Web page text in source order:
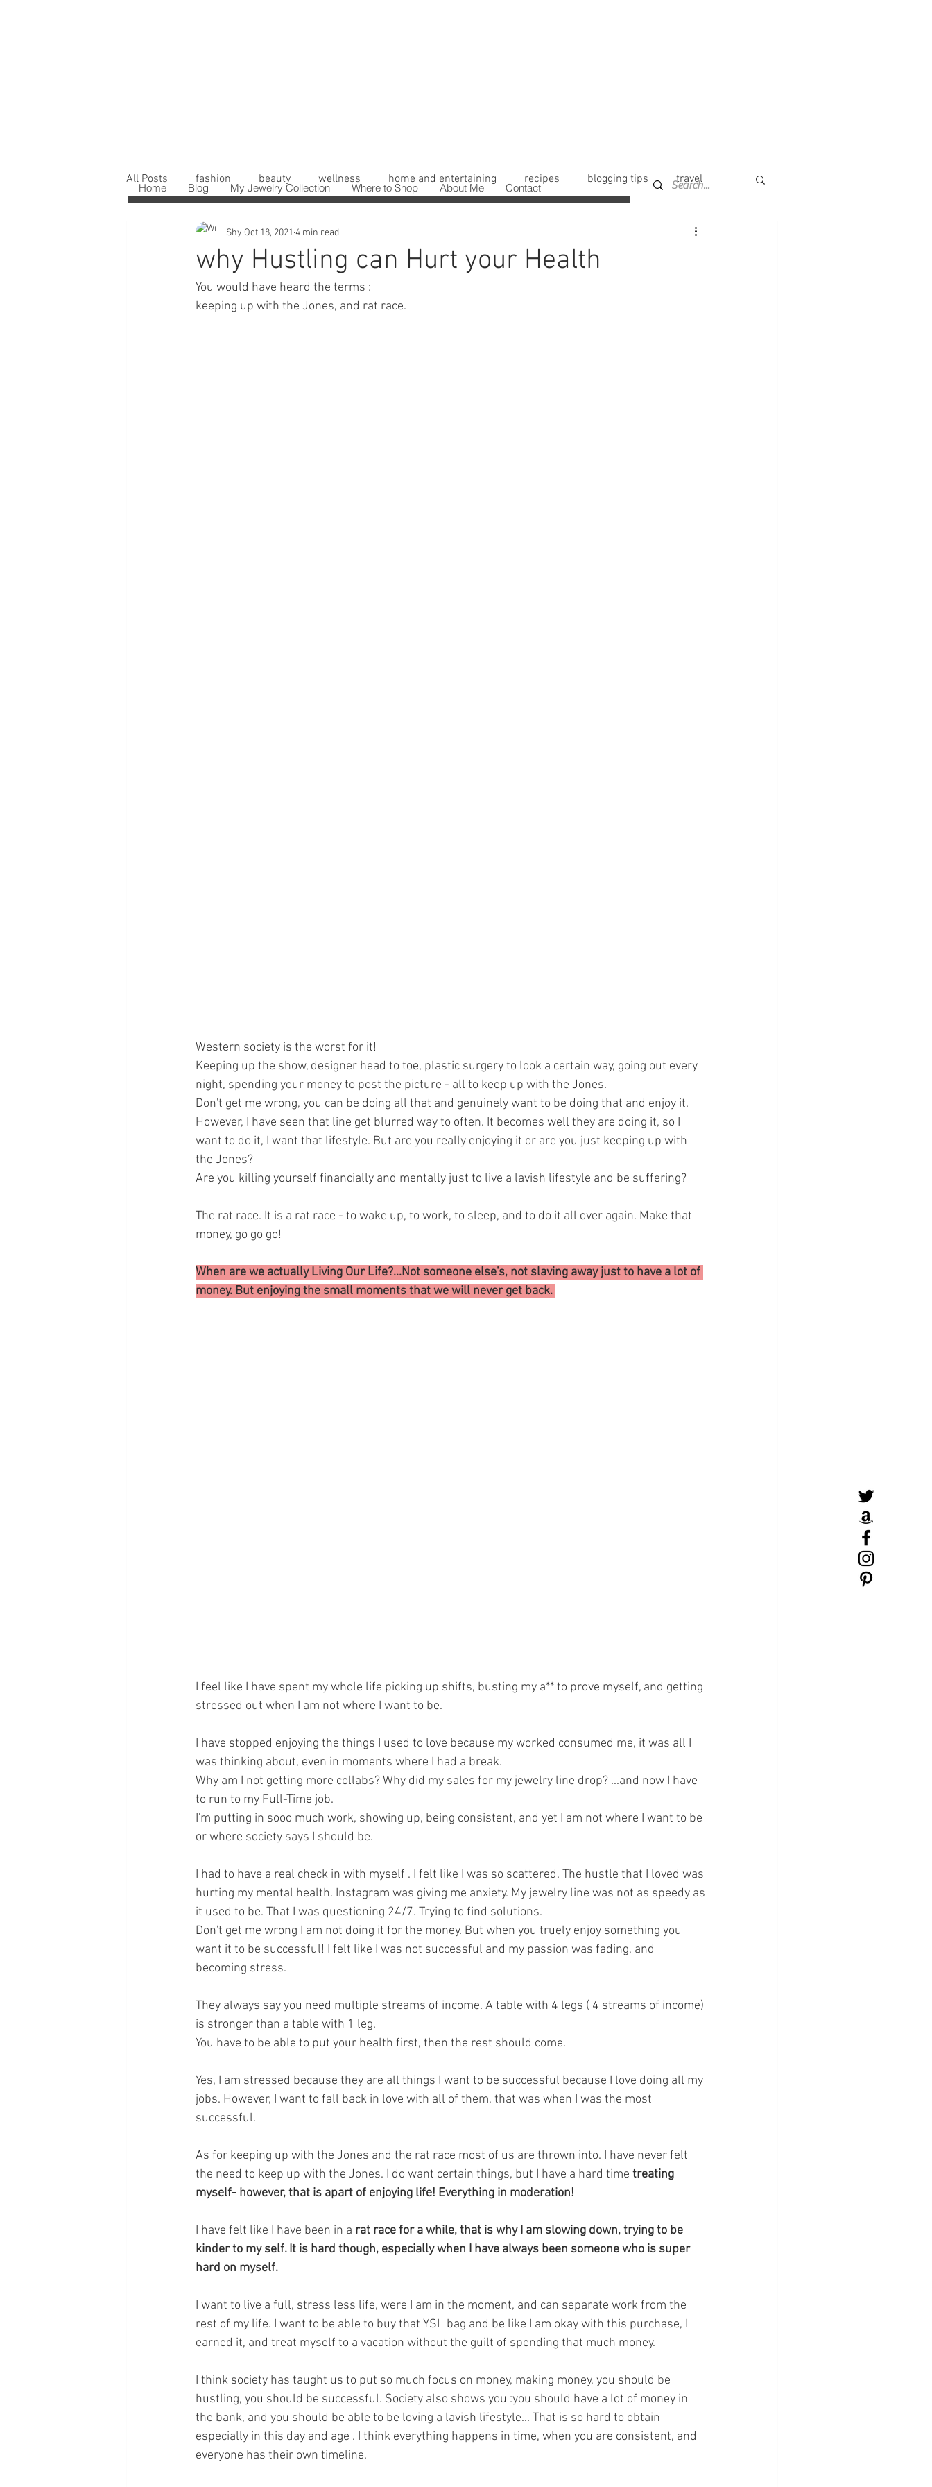
Home Blog My Jewelry Collection Where to Shop About Me Contact
All Posts fashion beauty wellness home and entertaining recipes blogging tips travel
why Hustling can Hurt your Health
Shy Oct 18, 2021 4 min read
You would have heard the terms :
keeping up with the Jones, and rat race.
Western society is the worst for it!
Keeping up the show, designer head to toe, plastic surgery to look a certain way, going out every
night, spending your money to post the picture - all to keep up with the Jones.
Don't get me wrong, you can be doing all that and genuinely want to be doing that and enjoy it.
However, I have seen that line get blurred way to often. It becomes well they are doing it, so I
want to do it, I want that lifestyle. But are you really enjoying it or are you just keeping up with
the Jones?
Are you killing yourself financially and mentally just to live a lavish lifestyle and be suffering?
The rat race. It is a rat race - to wake up, to work, to sleep, and to do it all over again. Make that
money, go go go!
When are we actually Living Our Life?...Not someone else's, not slaving away just to have a lot of
money. But enjoying the small moments that we will never get back.
I feel like I have spent my whole life picking up shifts, busting my a** to prove myself, and getting
stressed out when I am not where I want to be.
I have stopped enjoying the things I used to love because my worked consumed me, it was all I
was thinking about, even in moments where I had a break.
Why am I not getting more collabs? Why did my sales for my jewelry line drop? ...and now I have
to run to my Full-Time job.
I'm putting in sooo much work, showing up, being consistent, and yet I am not where I want to be
or where society says I should be.
I had to have a real check in with myself . I felt like I was so scattered. The hustle that I loved was
hurting my mental health. Instagram was giving me anxiety. My jewelry line was not as speedy as
it used to be. That I was questioning 24/7. Trying to find solutions.
Don't get me wrong I am not doing it for the money. But when you truely enjoy something you
want it to be successful! I felt like I was not successful and my passion was fading, and
becoming stress.
They always say you need multiple streams of income. A table with 4 legs ( 4 streams of income)
is stronger than a table with 1 leg.
You have to be able to put your health first, then the rest should come.
Yes, I am stressed because they are all things I want to be successful because I love doing all my
jobs. However, I want to fall back in love with all of them, that was when I was the most
successful.
As for keeping up with the Jones and the rat race most of us are thrown into. I have never felt
the need to keep up with the Jones. I do want certain things, but I have a hard time treating
myself- however, that is apart of enjoying life! Everything in moderation!
I have felt like I have been in a rat race for a while, that is why I am slowing down, trying to be
kinder to my self. It is hard though, especially when I have always been someone who is super
hard on myself.
I want to live a full, stress less life, were I am in the moment, and can separate work from the
rest of my life. I want to be able to buy that YSL bag and be like I am okay with this purchase, I
earned it, and treat myself to a vacation without the guilt of spending that much money.
I think society has taught us to put so much focus on money, making money, you should be
hustling, you should be successful. Society also shows you :you should have a lot of money in
the bank, and you should be able to be loving a lavish lifestyle... That is so hard to obtain
especially in this day and age . I think everything happens in time, when you are consistent, and
everyone has their own timeline.